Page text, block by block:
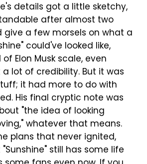
details got a little sketchy,
after almost two
give a few morsels on what a
could've looked like,
Elon Musk scale, even
lot of credibility. But it was
it had more to do with
His final cryptic note was
"the idea of looking
whatever that means.
plans that never ignited,
still has some life